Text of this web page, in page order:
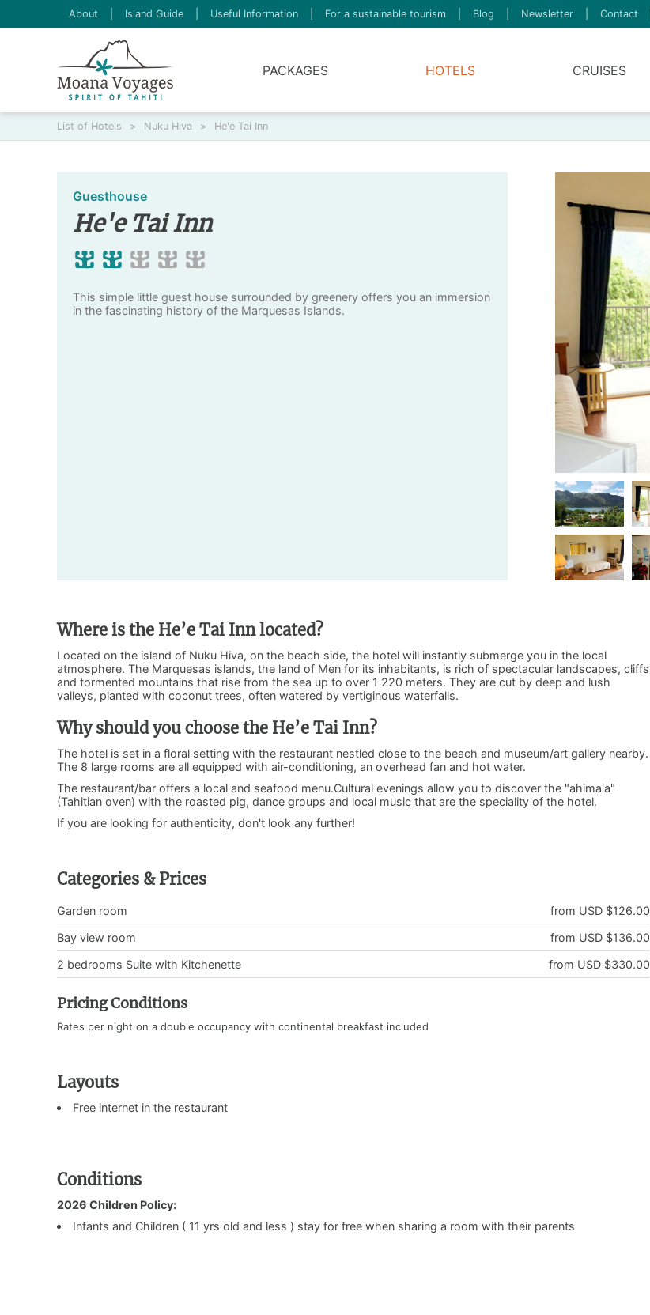
About Island Guide Useful Information For a sustainable tourism Blog Newsletter Contact
PACKAGES HOTELS CRUISES
List of Hotels > Nuku Hiva > He'e Tai Inn
Guesthouse
He'e Tai Inn
This simple little guest house surrounded by greenery offers you an immersion
in the fascinating history of the Marquesas Islands.
Where is the He’e Tai Inn located?
Located on the island of Nuku Hiva, on the beach side, the hotel will instantly submerge you in the local
atmosphere. The Marquesas islands, the land of Men for its inhabitants, is rich of spectacular landscapes, cliffs
and tormented mountains that rise from the sea up to over 1 220 meters. They are cut by deep and lush
valleys, planted with coconut trees, often watered by vertiginous waterfalls.
Why should you choose the He’e Tai Inn?
The hotel is set in a floral setting with the restaurant nestled close to the beach and museum/art gallery nearby.
The 8 large rooms are all equipped with air-conditioning, an overhead fan and hot water.
The restaurant/bar offers a local and seafood menu.Cultural evenings allow you to discover the "ahima'a"
(Tahitian oven) with the roasted pig, dance groups and local music that are the speciality of the hotel.
If you are looking for authenticity, don't look any further!
Categories & Prices
from USD $126.00
Garden room
from USD $136.00
Bay view room
from USD $330.00
2 bedrooms Suite with Kitchenette
Pricing Conditions
Rates per night on a double occupancy with continental breakfast included
Layouts
Free internet in the restaurant
Conditions
2026 Children Policy:
Infants and Children ( 11 yrs old and less ) stay for free when sharing a room with their parents